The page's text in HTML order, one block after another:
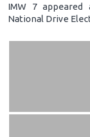
IMW 7
National Drive